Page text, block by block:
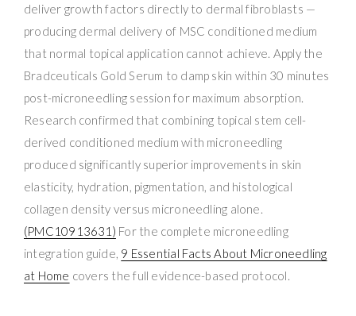
deliver growth factors directly to dermal fibroblasts —
producing dermal delivery of MSC conditioned medium
that normal topical application cannot achieve. Apply the
Bradceuticals Gold Serum to damp skin within 30 minutes
post-microneedling session for maximum absorption.
Research confirmed that combining topical stem cell-
derived conditioned medium with microneedling
produced significantly superior improvements in skin
elasticity, hydration, pigmentation, and histological
collagen density versus microneedling alone.
(PMC10913631) For the complete microneedling
integration guide, 9 Essential Facts About Microneedling
at Home covers the full evidence-based protocol.